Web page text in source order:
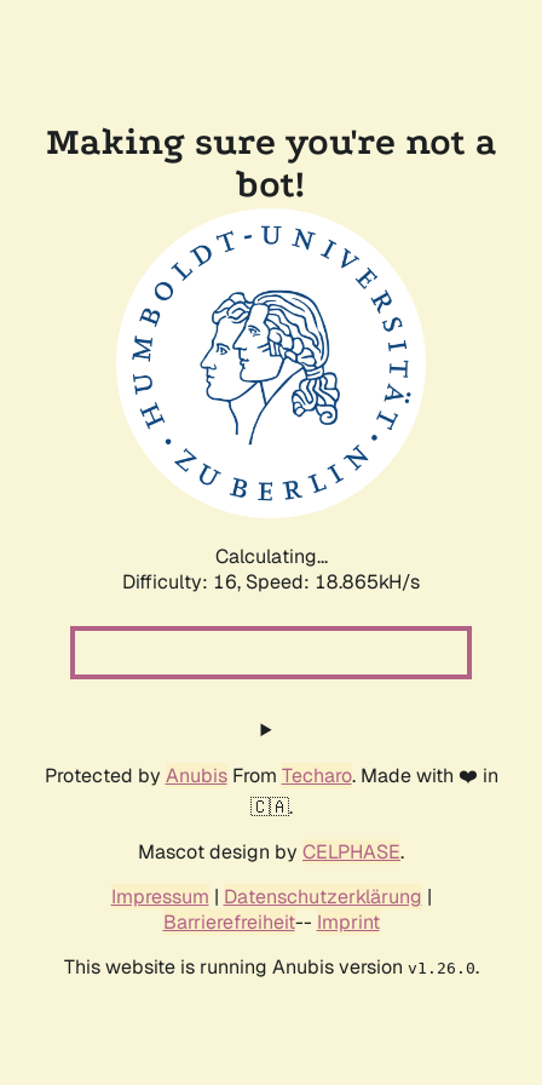
Making sure you're not a
bot!
Calculating...
Difficulty: 16, Speed: 18.865kH/s
Protected by AnubisFrom Techaro. Made with ❤️ in
🇨🇦.
Mascot design by CELPHASE.
Impressum | Datenschutzerklärung |
Barrierefreiheit-- Imprint
This website is running Anubis version v1.26.0.